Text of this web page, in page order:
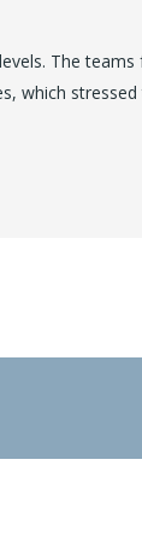
The teams
which